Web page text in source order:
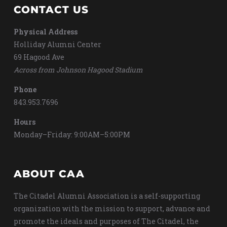
CONTACT US
Physical Address
Holliday Alumni Center
69 Hagood Ave
Across from Johnson Hagood Stadium
Phone
843.953.7696
Hours
Monday–Friday: 9:00AM–5:00PM
ABOUT CAA
The Citadel Alumni Association is a self-supporting
organization with the mission to support, advance and
promote the ideals and purposes of The Citadel, the